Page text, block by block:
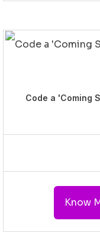
Code a 'Coming
Know